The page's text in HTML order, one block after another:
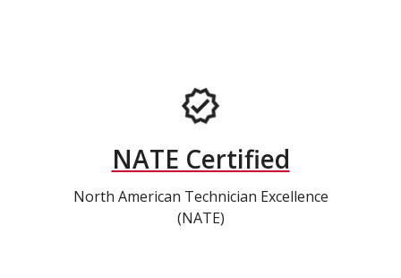
NATE Certified
North American Technician Excellence
(NATE)